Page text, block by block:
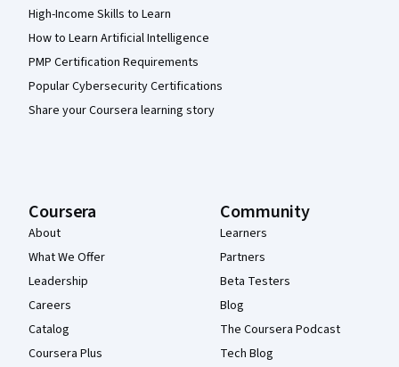
High-Income Skills to Learn
How to Learn Artificial Intelligence
PMP Certification Requirements
Popular Cybersecurity Certifications
Share your Coursera learning story
Coursera
About
What We Offer
Leadership
Careers
Catalog
Coursera Plus
Community
Learners
Partners
Beta Testers
Blog
The Coursera Podcast
Tech Blog